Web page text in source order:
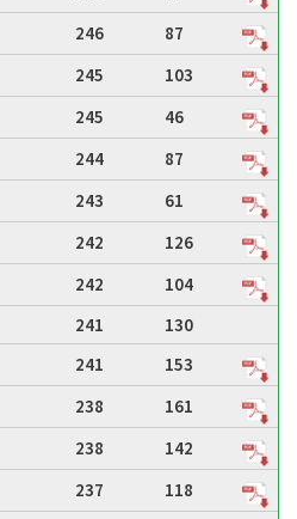
246
87
245
103
245
46
244
87
243
61
242
126
242
104
241
130
241
153
238
161
238
142
237
118